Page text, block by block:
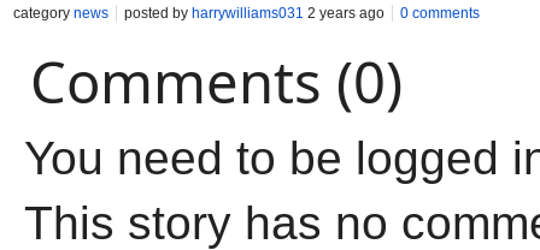
category news posted by harrywilliams031 2 years ago 0 comments
Comments (0)
You need to be logged
This story has no